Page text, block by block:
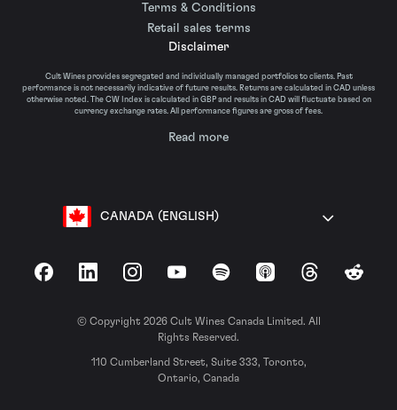
Terms & Conditions
Retail sales terms
Disclaimer
Cult Wines provides segregated and individually managed portfolios to clients. Past
performance is not necessarily indicative of future results. Returns are calculated in CAD unless
otherwise noted. The CW Index is calculated in GBP and results in CAD will fluctuate based on
currency exchange rates. All performance figures are gross of fees.
Read more
CANADA (ENGLISH)
FacebookLinkedInInstagramYouTubeSpotify Apple Podcasts
ThreadsReddit
© Copyright 2026 Cult Wines Canada Limited. All
Rights Reserved.
110 Cumberland Street, Suite 333, Toronto,
Ontario, Canada